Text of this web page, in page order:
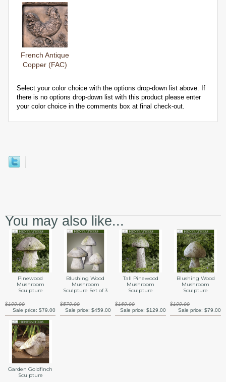
French Antique
Copper (FAC)
Select your color choice with the options drop-down list above. If
there is no options drop-down list with this product please enter
your color choice in the comments box at final check-out.
You may also like...
Pinewood
Mushroom
Sculpture
$109.00
Sale price:$79.00
Blushing Wood
Mushroom
Sculpture Set of 3
$579.00
Sale price: $459.00
Tall Pinewood
Mushroom
Sculpture
$169.00
Sale price: $129.00
Blushing Wood
Mushroom
Sculpture
$109.00
Sale price: $79.00
Garden Goldfinch
Sculpture